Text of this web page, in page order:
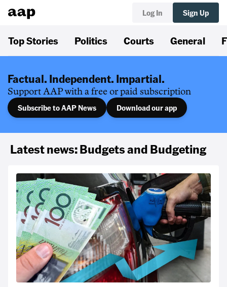
Log In Sign Up
Top Stories Politics Courts General
Factual. Independent. Impartial.
Support AAP with a free or paid subscription
Subscribe to AAP News Download our app
Latest news: Budgets and Budgeting